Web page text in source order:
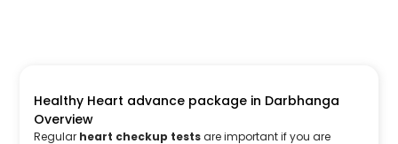
Healthy Heart advance package in Darbhanga
Overview
Regular heart checkup testsare important if you are